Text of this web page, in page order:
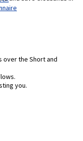
over the Short and
you.